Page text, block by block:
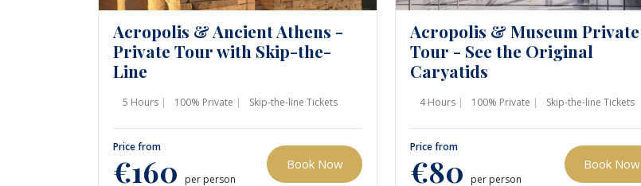
Acropolis & Ancient Athens -
Private Tour with Skip-the-
Line
5 Hours 100% Private Skip-the-line Tickets
Price from
€160 per person
Book Now
Acropolis & Museum Private
Tour - See the Original
Caryatids
4 Hours 100% Private Skip-the-line Tickets
Price from
€80 per person
Book Now